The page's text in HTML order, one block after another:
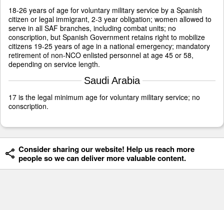
18-26 years of age for voluntary military service by a Spanish
citizen or legal immigrant, 2-3 year obligation; women allowed to
serve in all SAF branches, including combat units; no
conscription, but Spanish Government retains right to mobilize
citizens 19-25 years of age in a national emergency; mandatory
retirement of non-NCO enlisted personnel at age 45 or 58,
depending on service length.
Saudi Arabia
17 is the legal minimum age for voluntary military service; no
conscription.
Consider sharing our website! Help us reach more
people so we can deliver more valuable content.